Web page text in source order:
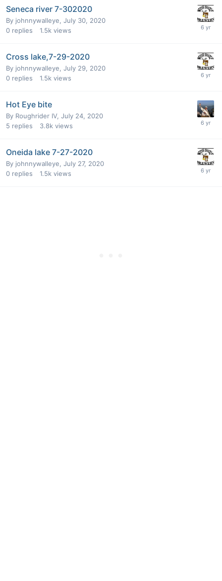
Seneca river 7-302020
By johnnywalleye, July 30, 2020
0 replies 1.5k views
Cross lake,7-29-2020
By johnnywalleye, July 29, 2020
0 replies 1.5k views
Hot Eye bite
By Roughrider IV, July 24, 2020
5 replies 3.8k views
Oneida lake 7-27-2020
By johnnywalleye, July 27, 2020
0 replies 1.5k views